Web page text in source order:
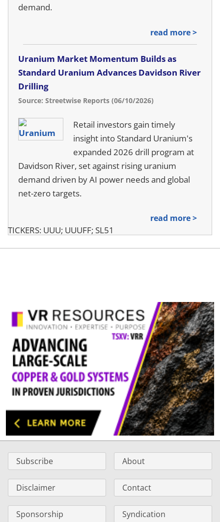
TICKERS: UUU; UUUFF; SL51
demand.
read more >
Uranium Market Momentum Builds as
Standard Uranium Advances Davidson River
Drilling
Source: Streetwise Reports (06/10/2026)
Retail investors gain timely
insight into Standard Uranium's
expanded 2026 drill program at
Davidson River, set against rising uranium
demand driven by AI power needs and global
net-zero targets.
read more >
Subscribe About
Disclaimer Contact
Sponsorship Syndication